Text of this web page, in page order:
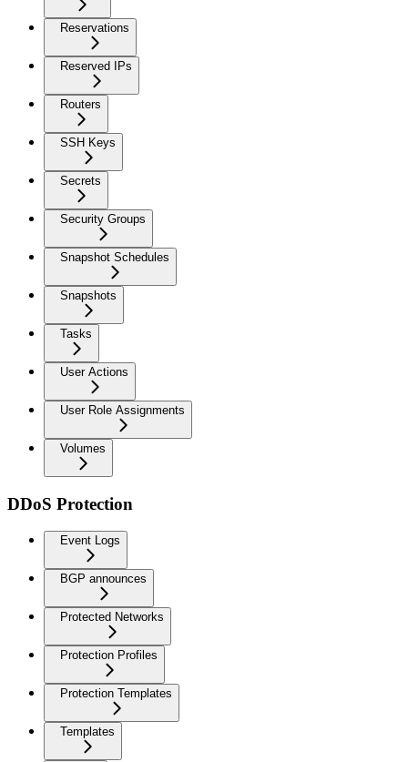
Reservations
Reserved IPs
Routers
SSH Keys
Secrets
Security Groups
Snapshot Schedules
Snapshots
Tasks
User Actions
User Role Assignments
Volumes
DDoS Protection
Event Logs
BGP announces
Protected Networks
Protection Profiles
Protection Templates
Templates